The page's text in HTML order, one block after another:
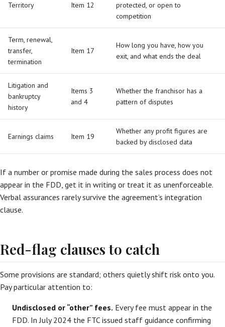
Territory Item 12
protected, or open to
competition
Term, renewal,
transfer,
termination
Item 17
How long you have, how you
exit, and what ends the deal
Litigation and
bankruptcy
history
Items 3
and 4
Whether the franchisor has a
pattern of disputes
Earnings claims Item 19
Whether any profit figures are
backed by disclosed data
If a number or promise made during the sales process does not
appear in the FDD, get it in writing or treat it as unenforceable.
Verbal assurances rarely survive the agreement’s integration
clause.
Red-flag clauses to catch
Some provisions are standard; others quietly shift risk onto you.
Pay particular attention to:
Undisclosed or “other” fees. Every fee must appear in the
FDD. In July 2024 the FTC issued staff guidance confirming